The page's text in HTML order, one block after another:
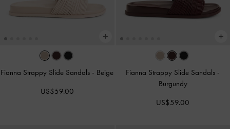
Fianna Strappy Slide Sandals - Beige
US$59.00
Fianna Strappy Slide Sandals -
Burgundy
US$59.00